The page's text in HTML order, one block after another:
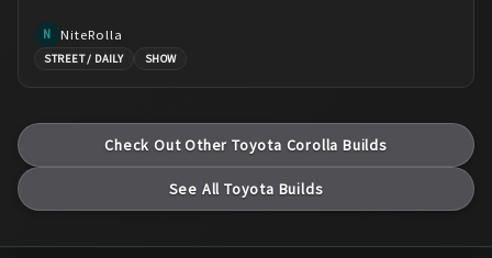
N NiteRolla
STREET / DAILY SHOW
Check Out Other Toyota Corolla Builds
See All Toyota Builds